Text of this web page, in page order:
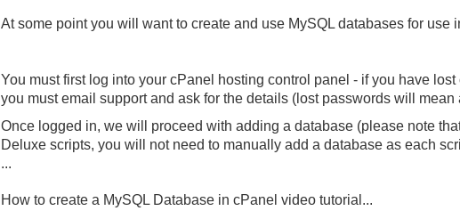
At some point you will want to create and use MySQL databases for use
You must first log into your cPanel hosting control panel - if you have
you must email support and ask for the details (lost passwords will mean
Once logged in, we will proceed with adding a database (please note
Deluxe scripts, you will not need to manually add a database as each
...
How to create a MySQL Database in cPanel video tutorial...